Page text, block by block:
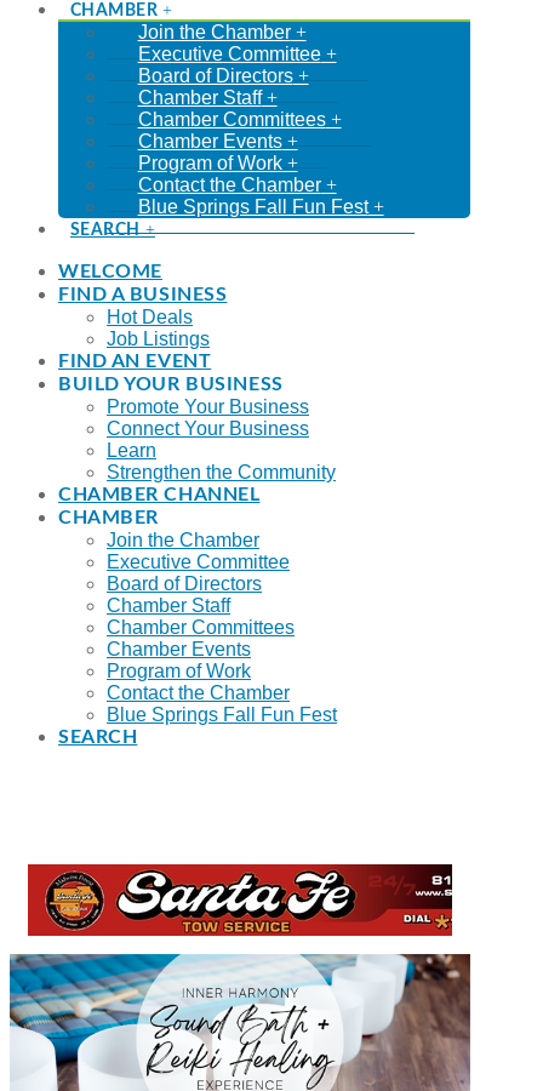
CHAMBER
Join the Chamber
Executive Committee
Board of Directors
Chamber Staff
Chamber Committees
Chamber Events
Program of Work
Contact the Chamber
Blue Springs Fall Fun Fest
SEARCH
WELCOME
FIND A BUSINESS
Hot Deals
Job Listings
FIND AN EVENT
BUILD YOUR BUSINESS
Promote Your Business
Connect Your Business
Learn
Strengthen the Community
CHAMBER CHANNEL
CHAMBER
Join the Chamber
Executive Committee
Board of Directors
Chamber Staff
Chamber Committees
Chamber Events
Program of Work
Contact the Chamber
Blue Springs Fall Fun Fest
SEARCH